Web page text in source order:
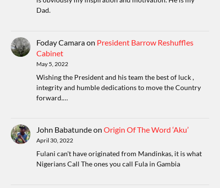
Dad.
Foday Camaraon President Barrow Reshuffles
Cabinet
May 5, 2022
Wishing the President and his team the best of luck ,
integrity and humble dedications to move the Country
forward.…
John BabatundeonOrigin Of The Word ‘Aku’
April 30, 2022
Fulani can't have originated from Mandinkas, it is what
Nigerians Call The ones you call Fula in Gambia